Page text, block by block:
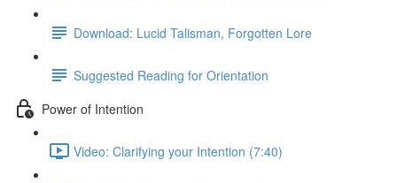
Download: Lucid Talisman, Forgotten Lore
Suggested Reading for Orientation
Power of Intention
Video: Clarifying your Intention (7:40)